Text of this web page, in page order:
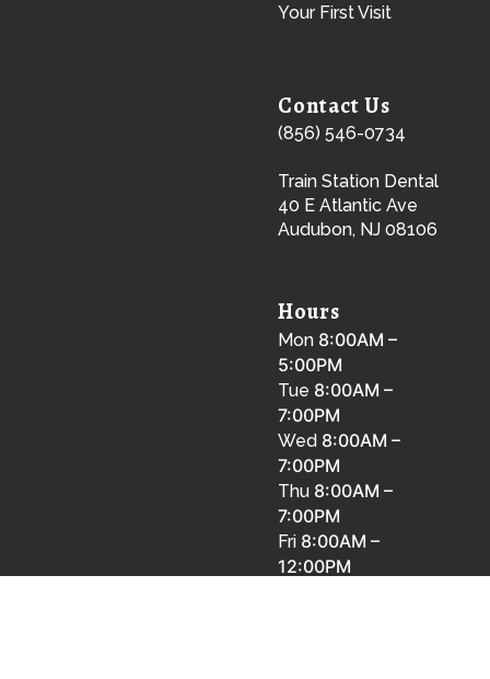
Your First Visit
Contact Us
(856) 546-0734
Train Station Dental
40 E Atlantic Ave
Audubon, NJ 08106
Hours
Mon 8:00AM –
5:00PM
Tue 8:00AM –
7:00PM
Wed 8:00AM –
7:00PM
Thu 8:00AM –
7:00PM
Fri 8:00AM –
12:00PM